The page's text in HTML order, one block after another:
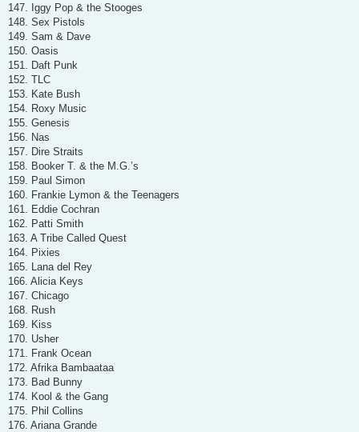
147. Iggy Pop & the Stooges
148. Sex Pistols
149. Sam & Dave
150. Oasis
151. Daft Punk
152. TLC
153. Kate Bush
154. Roxy Music
155. Genesis
156. Nas
157. Dire Straits
158. Booker T. & the M.G.’s
159. Paul Simon
160. Frankie Lymon & the Teenagers
161. Eddie Cochran
162. Patti Smith
163. A Tribe Called Quest
164. Pixies
165. Lana del Rey
166. Alicia Keys
167. Chicago
168. Rush
169. Kiss
170. Usher
171. Frank Ocean
172. Afrika Bambaataa
173. Bad Bunny
174. Kool & the Gang
175. Phil Collins
176. Ariana Grande